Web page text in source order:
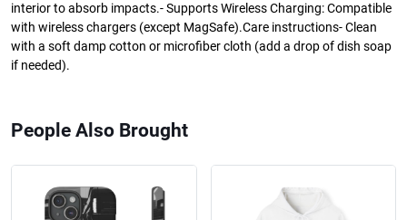
interior to absorb impacts.- Supports Wireless Charging: Compatible
with wireless chargers (except MagSafe).Care instructions- Clean
with a soft damp cotton or microfiber cloth (add a drop of dish soap
if needed).
People Also Brought